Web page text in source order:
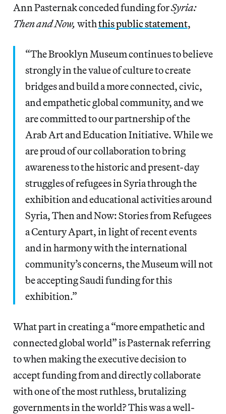
Ann Pasternak conceded funding forSyria:
Then and Now, withthis public statement,
“The Brooklyn Museum continues to believe
strongly in the value of culture to create
bridges and build a more connected, civic,
and empathetic global community, and we
are committed to our partnership of the
Arab Art and Education Initiative. While we
are proud of our collaboration to bring
awareness to the historic and present-day
struggles of refugees in Syria through the
exhibition and educational activities around
Syria, Then and Now: Stories from Refugees
a Century Apart, in light of recent events
and in harmony with the international
community’s concerns, the Museum will not
be accepting Saudi funding for this
exhibition.”
What part in creating a “more empathetic and
connected global world” is Pasternak referring
to when making the executive decision to
accept funding from and directly collaborate
with one of the most ruthless, brutalizing
governments in the world? This was a well-